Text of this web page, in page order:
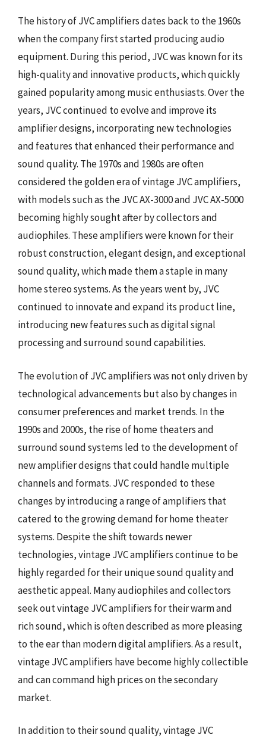
The history of JVC amplifiers dates back to the 1960s
when the company first started producing audio
equipment. During this period, JVC was known for its
high-quality and innovative products, which quickly
gained popularity among music enthusiasts. Over the
years, JVC continued to evolve and improve its
amplifier designs, incorporating new technologies
and features that enhanced their performance and
sound quality. The 1970s and 1980s are often
considered the golden era of vintage JVC amplifiers,
with models such as the JVC AX-3000 and JVC AX-5000
becoming highly sought after by collectors and
audiophiles. These amplifiers were known for their
robust construction, elegant design, and exceptional
sound quality, which made them a staple in many
home stereo systems. As the years went by, JVC
continued to innovate and expand its product line,
introducing new features such as digital signal
processing and surround sound capabilities.
The evolution of JVC amplifiers was not only driven by
technological advancements but also by changes in
consumer preferences and market trends. In the
1990s and 2000s, the rise of home theaters and
surround sound systems led to the development of
new amplifier designs that could handle multiple
channels and formats. JVC responded to these
changes by introducing a range of amplifiers that
catered to the growing demand for home theater
systems. Despite the shift towards newer
technologies, vintage JVC amplifiers continue to be
highly regarded for their unique sound quality and
aesthetic appeal. Many audiophiles and collectors
seek out vintage JVC amplifiers for their warm and
rich sound, which is often described as more pleasing
to the ear than modern digital amplifiers. As a result,
vintage JVC amplifiers have become highly collectible
and can command high prices on the secondary
market.
In addition to their sound quality, vintage JVC